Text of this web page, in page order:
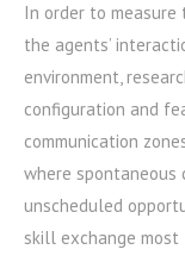
In order to
the agents’
environment,
configuration and
communication
where spontaneous
unscheduled
skill exchange most